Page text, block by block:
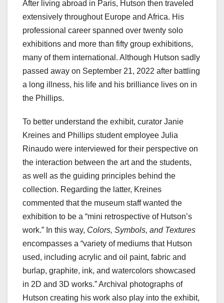
After living abroad in Paris, Hutson then traveled
extensively throughout Europe and Africa. His
professional career spanned over twenty solo
exhibitions and more than fifty group exhibitions,
many of them international. Although Hutson sadly
passed away on September 21, 2022 after battling
a long illness, his life and his brilliance lives on in
the Phillips.
To better understand the exhibit, curator Janie
Kreines and Phillips student employee Julia
Rinaudo were interviewed for their perspective on
the interaction between the art and the students,
as well as the guiding principles behind the
collection. Regarding the latter, Kreines
commented that the museum staff wanted the
exhibition to be a “mini retrospective of Hutson’s
work.” In this way, Colors, Symbols, and Textures
encompasses a “variety of mediums that Hutson
used, including acrylic and oil paint, fabric and
burlap, graphite, ink, and watercolors showcased
in 2D and 3D works.” Archival photographs of
Hutson creating his work also play into the exhibit,